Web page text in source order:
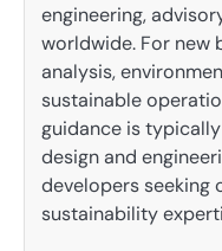
engineering,
worldwide. For new
analysis,
sustainable
guidance is
design and
developers seeking
sustainability